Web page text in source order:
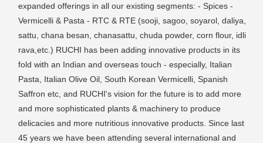
expanded offerings in all our existing segments: - Spices -
Vermicelli & Pasta - RTC & RTE (sooji, sagoo, soyarol, daliya,
sattu, chana besan, chanasattu, chuda powder, corn flour, idli
rava,etc.) RUCHI has been adding innovative products in its
fold with an Indian and overseas touch - especially, Italian
Pasta, Italian Olive Oil, South Korean Vermicelli, Spanish
Saffron etc, and RUCHI's vision for the future is to add more
and more sophisticated plants & machinery to produce
delicacies and more nutritious innovative products. Since last
45 years we have been attending several international and